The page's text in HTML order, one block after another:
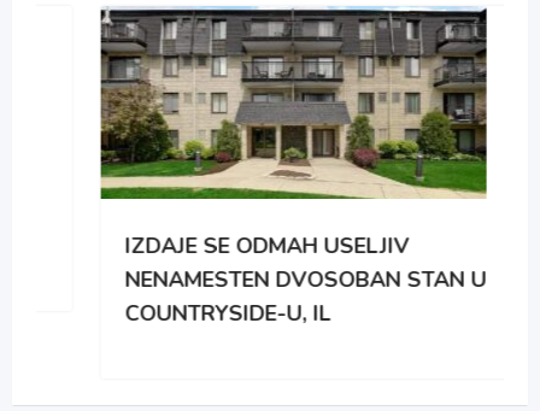
IZDAJE SE ODMAH USELJIV
NENAMESTEN DVOSOBAN STAN U
COUNTRYSIDE-U, IL